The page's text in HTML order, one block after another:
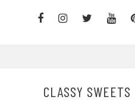
CLASSY SWEETS